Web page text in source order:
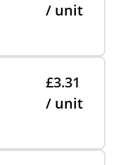
/ unit
£3.31
/ unit